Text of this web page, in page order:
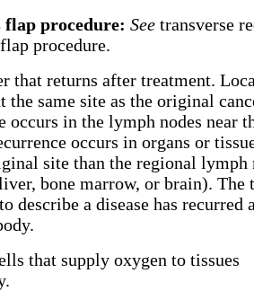
flap procedure: See transverse
procedure.
that returns after treatment.
the same site as the original
occurs in the lymph nodes near
occurs in organs or
site than the regional lymph
bone marrow, or brain). The
describe a disease has recurred
that supply oxygen to tissues